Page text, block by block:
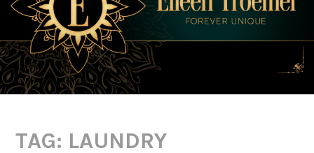
TAG: LAUNDRY